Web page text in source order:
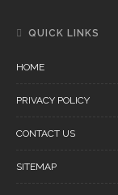
QUICK LINKS
HOME
PRIVACY POLICY
CONTACT US
SITEMAP